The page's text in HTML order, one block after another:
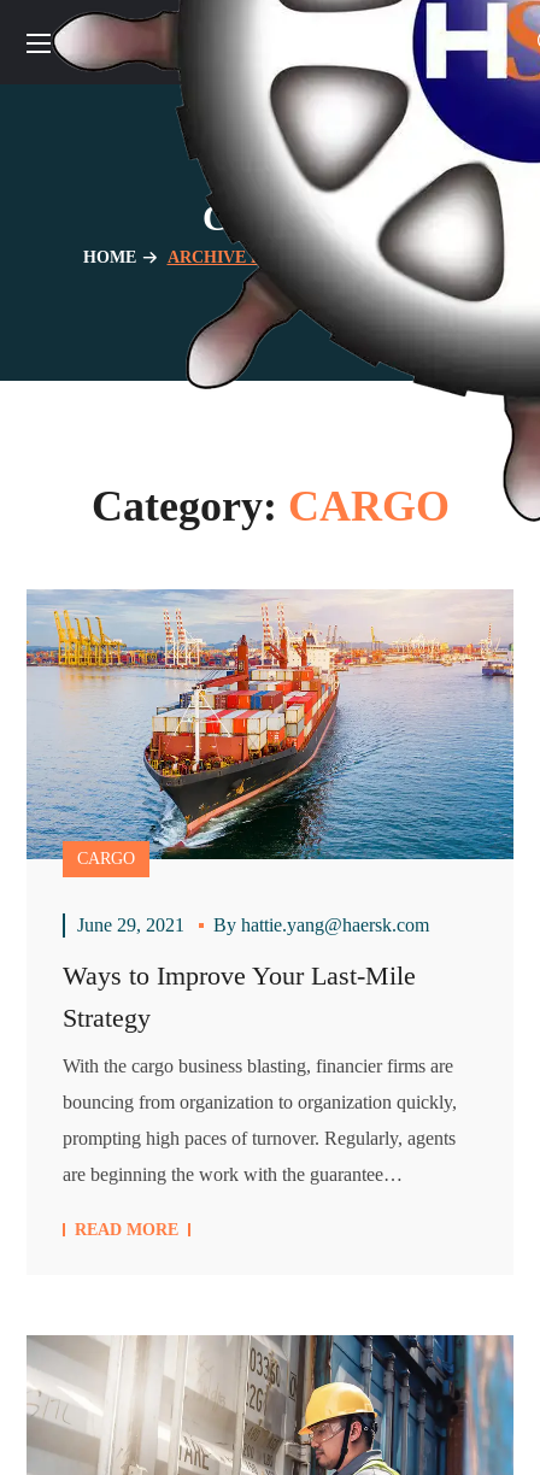
CARGO
HOME ARCHIVE BY CATEGORY "CARGO"
Category: CARGO
CARGO
June 29, 2021 Byhattie.yang@haersk.com
Ways to Improve Your Last-Mile
Strategy
With the cargo business blasting, financier firms are
bouncing from organization to organization quickly,
prompting high paces of turnover. Regularly, agents
are beginning the work with the guarantee…
READ MORE